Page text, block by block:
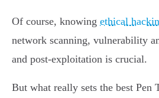
Of course, knowing ethical
network scanning, vulnerability
and post-exploitation is crucial.
But what really sets the best Pen